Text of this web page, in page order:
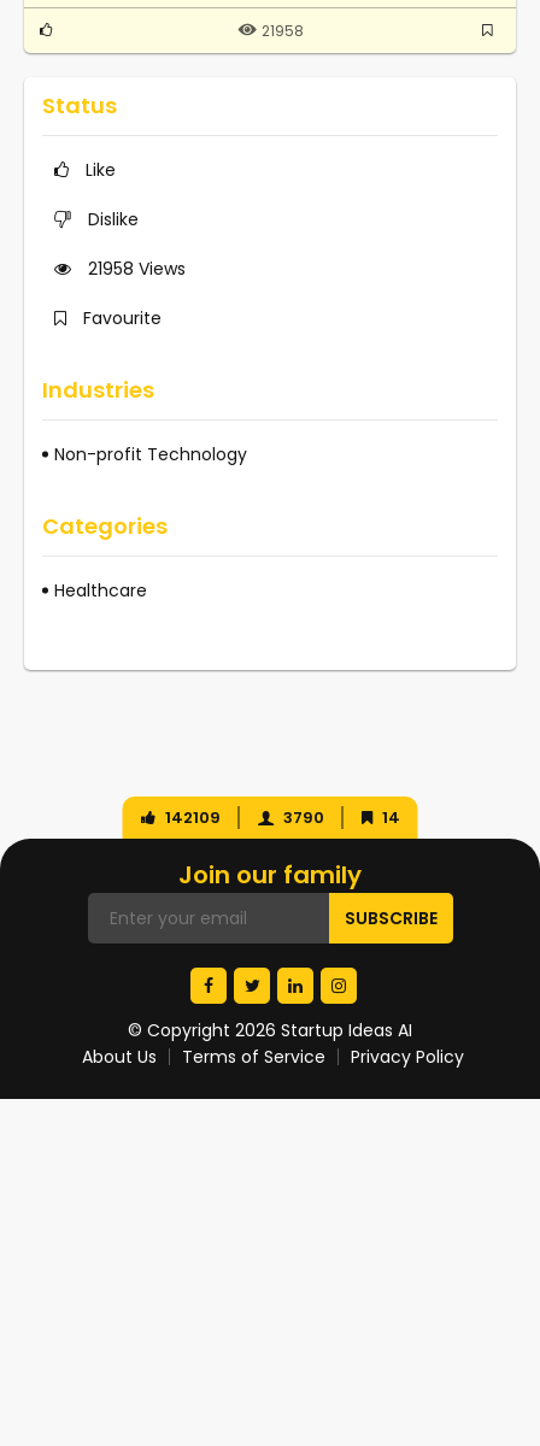
21958
Status
Like
Dislike
21958 Views
Favourite
Industries
Non-profit Technology
Categories
Healthcare
142109 3790 14
Join our family
© Copyright 2026 Startup Ideas AI
About Us
Terms of Service Privacy Policy